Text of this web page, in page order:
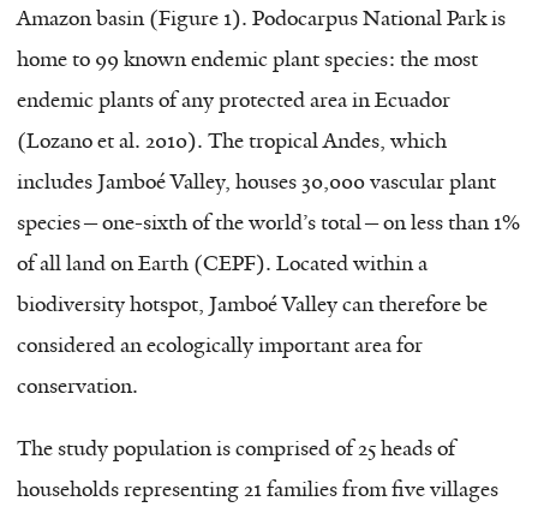
Amazon basin (Figure 1). Podocarpus National Park is
home to 99 known endemic plant species: the most
endemic plants of any protected area in Ecuador
(Lozano et al. 2010). The tropical Andes, which
includes Jamboé Valley, houses 30,000 vascular plant
species—one-sixth of the world’s total—on less than 1%
of all land on Earth (CEPF). Located within a
biodiversity hotspot, Jamboé Valley can therefore be
considered an ecologically important area for
conservation.
The study population is comprised of 25 heads of
households representing 21 families from five villages